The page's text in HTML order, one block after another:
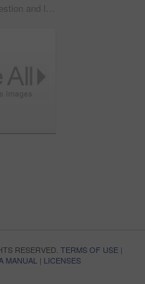
Student, question and listen to lesson in classroom, education and teacher with project explanation. Back, learner and person with knowledge, discussion and answer for exam or learning in school
RESERVED. TERMS OF USE|
MANUAL | LICENSES